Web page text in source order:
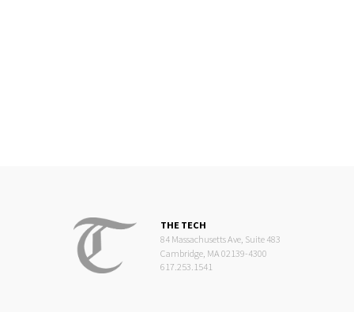
THE TECH
84 Massachusetts Ave, Suite 483
Cambridge, MA 02139-4300
617.253.1541